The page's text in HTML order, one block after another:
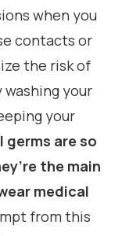
when you
contacts or
the risk of
your
your
germs are so
the main
medical
from this